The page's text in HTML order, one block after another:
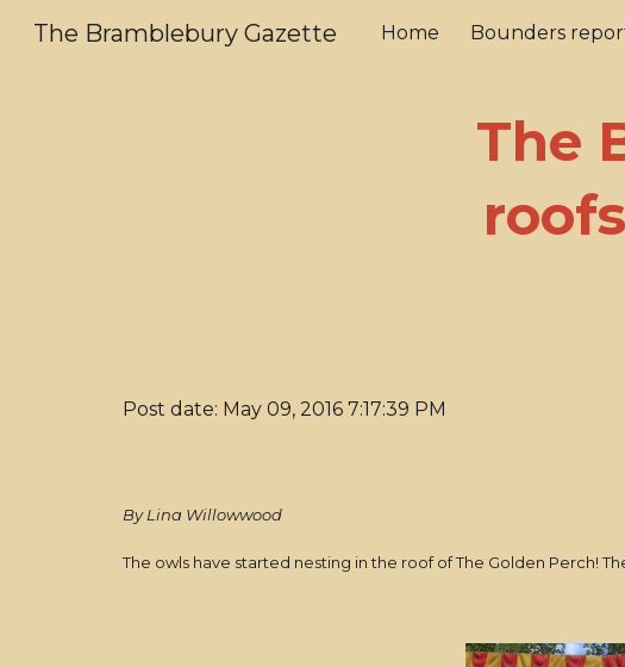
Skip to main
The Bramblebury Gazette Home Bounders
The
Post date: May 09, 2016 7:17:39 PM
By Lina Willowwood
The owls have started nesting in the roof of The Golden Perch!